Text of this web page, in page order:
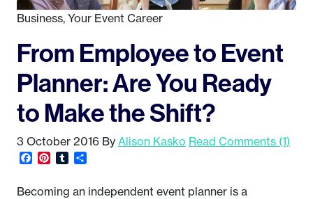
Business, Your Event Career
From Employee to Event
Planner: Are You Ready
to Make the Shift?
3 October 2016 By Alison Kasko Read Comments (1)
Facebook
Pinterest
Tumblr
Becoming an independent event planner is a